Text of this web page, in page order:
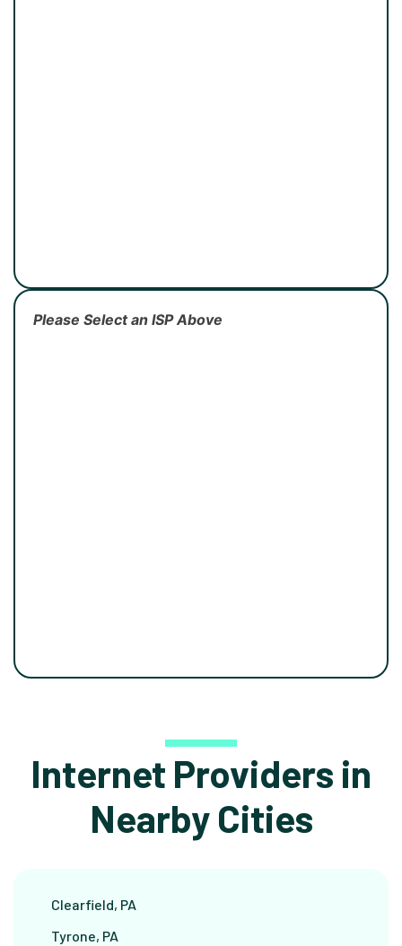
Please Select an ISP Above
Internet Providers in
Nearby Cities
Clearfield, PA
Tyrone, PA